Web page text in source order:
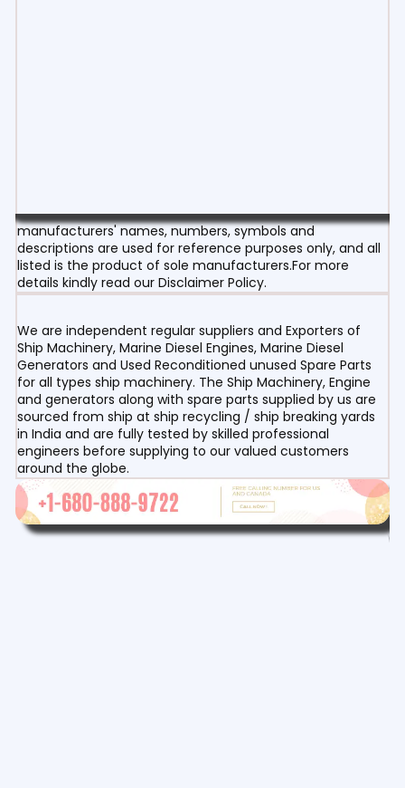
manufacturers' names, numbers, symbols and
descriptions are used for reference purposes only, and all
listed is the product of sole manufacturers.For more
details kindly read our Disclaimer Policy.
We are independent regular suppliers and Exporters of
Ship Machinery, Marine Diesel Engines, Marine Diesel
Generators and Used Reconditioned unused Spare Parts
for all types ship machinery. The Ship Machinery, Engine
and generators along with spare parts supplied by us are
sourced from ship at ship recycling / ship breaking yards
in India and are fully tested by skilled professional
engineers before supplying to our valued customers
around the globe.